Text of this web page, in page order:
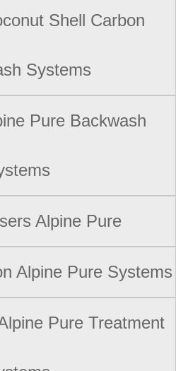
Shell Carbon
Systems
Pure Backwash
Alpine Pure
Alpine Pure Systems
Pure Treatment